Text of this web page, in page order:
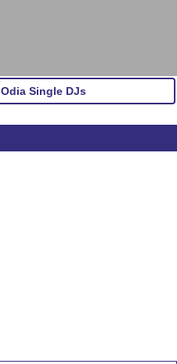
Odia Single DJs